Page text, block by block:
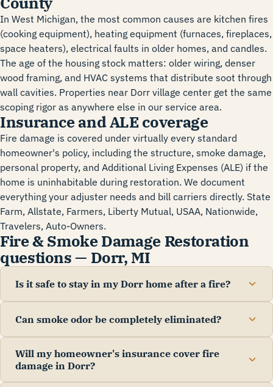
In West Michigan, the most common causes are kitchen fires
(cooking equipment), heating equipment (furnaces, fireplaces,
space heaters), electrical faults in older homes, and candles.
The age of the housing stock matters: older wiring, denser
wood framing, and HVAC systems that distribute soot through
wall cavities. Properties near Dorr village center get the same
scoping rigor as anywhere else in our service area.
Insurance and ALE coverage
Fire damage is covered under virtually every standard
homeowner's policy, including the structure, smoke damage,
personal property, and Additional Living Expenses (ALE) if the
home is uninhabitable during restoration. We document
everything your adjuster needs and bill carriers directly. State
Farm, Allstate, Farmers, Liberty Mutual, USAA, Nationwide,
Travelers, Auto-Owners.
Fire & Smoke Damage Restoration
questions — Dorr, MI
Is it safe to stay in my Dorr home after a fire?
Can smoke odor be completely eliminated?
Will my homeowner's insurance cover fire
damage in Dorr?